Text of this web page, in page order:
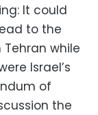
It could
to the
while
Israel’s
of
the